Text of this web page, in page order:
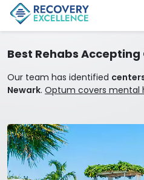
Best Rehabs
Our team has identified
Newark. Optum covers mental